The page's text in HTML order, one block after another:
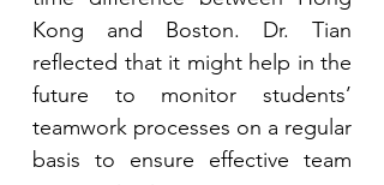
Kong and Boston. Dr. Tian
reflected that it might help in the
future to monitor students’
teamwork processes on a regular
basis to ensure effective team